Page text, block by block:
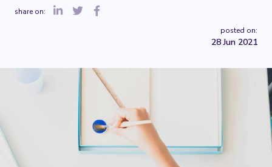
share on:
posted on:
28 Jun 2021